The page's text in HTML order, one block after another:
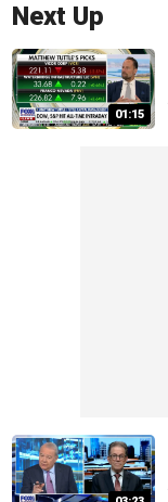
Next Up
01:15